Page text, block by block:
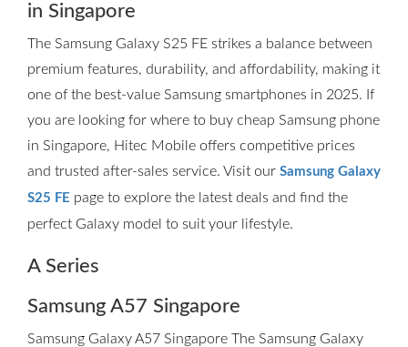
in Singapore
The Samsung Galaxy S25 FE strikes a balance between
premium features, durability, and affordability, making it
one of the best-value Samsung smartphones in 2025. If
you are looking for where to buy cheap Samsung phone
in Singapore, Hitec Mobile offers competitive prices
and trusted after-sales service. Visit our Samsung Galaxy
S25 FE page to explore the latest deals and find the
perfect Galaxy model to suit your lifestyle.
A Series
Samsung A57 Singapore
Samsung Galaxy A57 Singapore The Samsung Galaxy